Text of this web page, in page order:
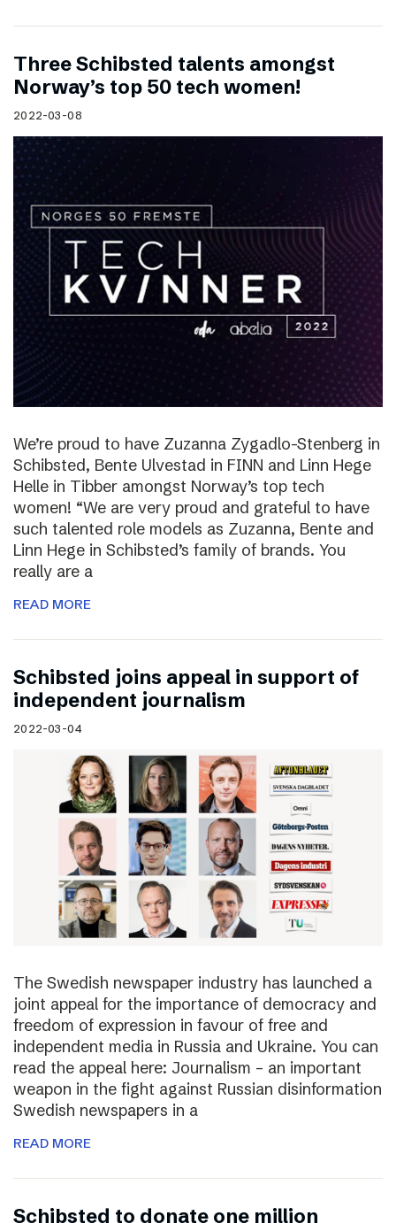
Three Schibsted talents amongst
Norway’s top 50 tech women!
2022-03-08
We’re proud to have Zuzanna Zygadlo-Stenberg in
Schibsted, Bente Ulvestad in FINN and Linn Hege
Helle in Tibber amongst Norway’s top tech
women! “We are very proud and grateful to have
such talented role models as Zuzanna, Bente and
Linn Hege in Schibsted’s family of brands. You
really are a
READ MORE
Schibsted joins appeal in support of
independent journalism
2022-03-04
The Swedish newspaper industry has launched a
joint appeal for the importance of democracy and
freedom of expression in favour of free and
independent media in Russia and Ukraine. You can
read the appeal here: Journalism – an important
weapon in the fight against Russian disinformation
Swedish newspapers in a
READ MORE
Schibsted to donate one million